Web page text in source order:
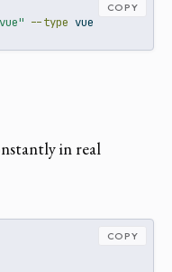
--type vue
COPY
in real
COPY